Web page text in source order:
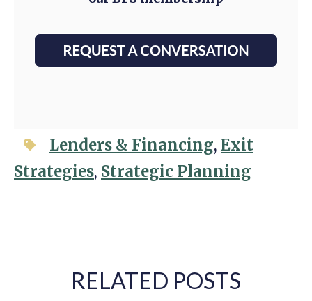
Lenders & Financing, Exit
Strategies, Strategic Planning
RELATED POSTS